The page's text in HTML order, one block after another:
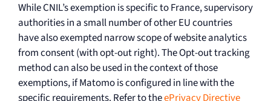
While CNIL’s exemption is specific to France, supervisory
authorities in a small number of other EU countries
have also exempted narrow scope of website analytics
from consent (with opt-out right). The Opt-out tracking
method can also be used in the context of those
exemptions, if Matomo is configured in line with the